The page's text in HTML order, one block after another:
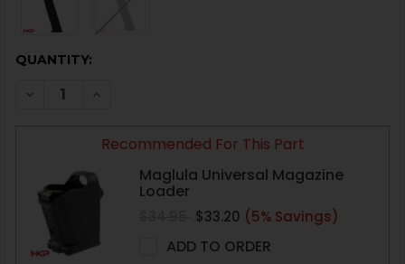
CURRENT
QUANTITY:
DECREASE QUANTITY OF HK USP TACTICAL
INCREASE QUANTITY OF HK USP TACTICAL
Recommended For This Part
Maglula Universal Magazine
Loader
$33.20 (5% Savings)
ADD TO ORDER